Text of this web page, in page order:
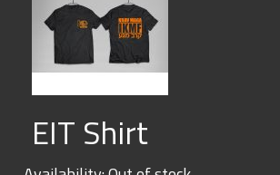
to
the
EIT Shirt